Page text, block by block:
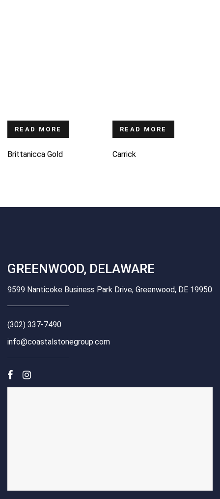
READ MORE
Brittanicca Gold
READ MORE
Carrick
GREENWOOD, DELAWARE
9599 Nanticoke Business Park Drive, Greenwood, DE 19950
(302) 337-7490
info@coastalstonegroup.com